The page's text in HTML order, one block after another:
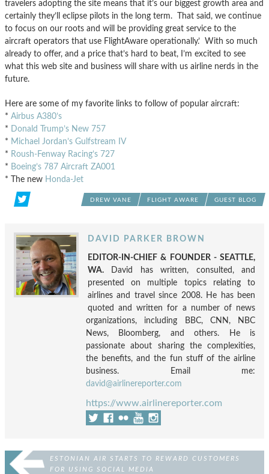
travelers adopting the site means that it’s our biggest growth area and
certainly they’ll eclipse pilots in the long term. That said, we continue
to focus on our roots and will be providing great service to the
aircraft operators that use FlightAware operationally.’ With so much
already to offer, and a price that’s hard to beat, I’m excited to see
what this web site and business will share with us airline nerds in the
future.
Here are some of my favorite links to follow of popular aircraft:
* Airbus A380’s
* Donald Trump’s New 757
* Michael Jordan’s Gulfstream IV
* Roush-Fenway Racing’s 727
* Boeing’s 787 Aircraft ZA001
* The new Honda-Jet
DREW VANE FLIGHT AWARE GUEST BLOG
DAVID PARKER BROWN
EDITOR-IN-CHIEF & FOUNDER - SEATTLE,
WA. David has written, consulted, and
presented on multiple topics relating to
airlines and travel since 2008. He has been
quoted and written for a number of news
organizations, including BBC, CNN, NBC
News, Bloomberg, and others. He is
passionate about sharing the complexities,
the benefits, and the fun stuff of the airline
business. Email me:
david@airlinereporter.com
https://www.airlinereporter.com
ESTONIAN AIR STARTS TO REWARD CUSTOMERS
FOR USING SOCIAL MEDIA